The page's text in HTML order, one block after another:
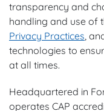
transparency and
handling and use of
Privacy Practices,
technologies to
at all times.
Headquartered in
operates CAP